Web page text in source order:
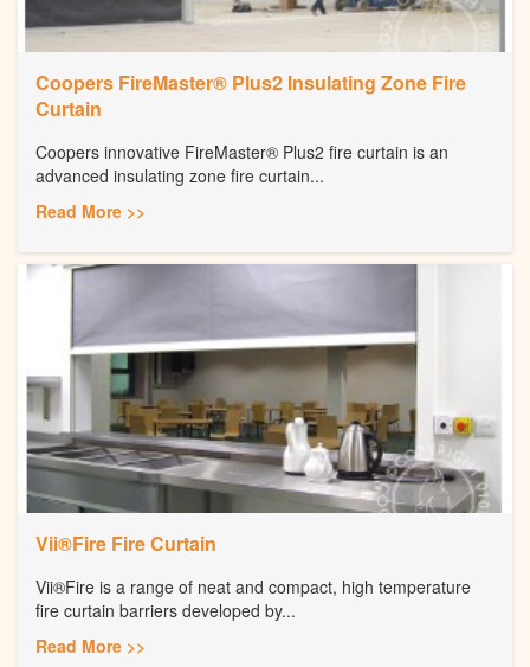
Coopers FireMaster® Plus2 Insulating Zone Fire
Curtain
Coopers innovative FireMaster® Plus2 fire curtain is an
advanced insulating zone fire curtain...
Read More >>
Vii®Fire Fire Curtain
Vii®Fire is a range of neat and compact, high temperature
fire curtain barriers developed by...
Read More >>